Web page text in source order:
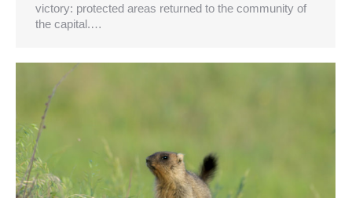
victory: protected areas returned to the community of
the capital.…